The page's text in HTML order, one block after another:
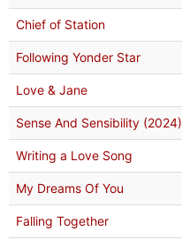
Chief of Station
Following Yonder Star
Love & Jane
Sense And Sensibility (2024)
Writing a Love Song
My Dreams Of You
Falling Together